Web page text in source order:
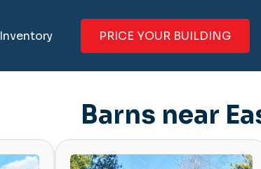
Inventory PRICE YOUR BUILDING
Barns near